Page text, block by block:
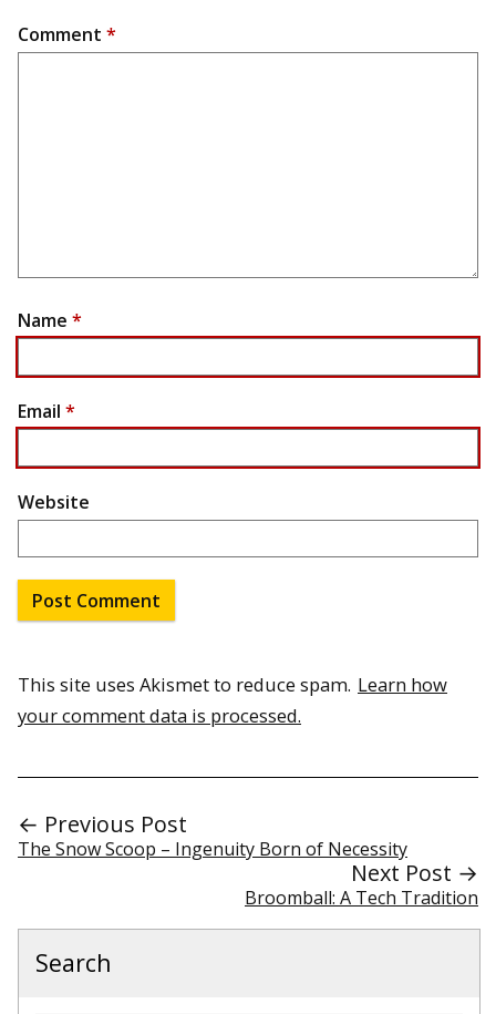
Comment *
Name *
Email *
Website
This site uses Akismet to reduce spam. Learn how
your comment data is processed.
← Previous Post
The Snow Scoop – Ingenuity Born of Necessity
Next Post →
Broomball: A Tech Tradition
Search